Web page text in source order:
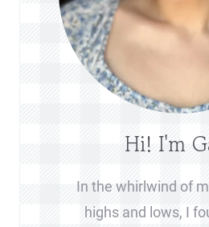
Hi! I'm
In the whirlwind of
highs and lows, I